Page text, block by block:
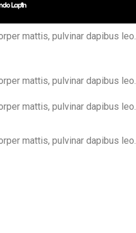
mattis, pulvinar dapibus leo.
mattis, pulvinar dapibus leo.
mattis, pulvinar dapibus leo.
mattis, pulvinar dapibus leo.